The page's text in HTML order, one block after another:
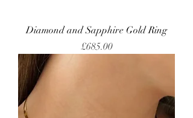
Diamond and Sapphire Gold Ring
Price
£685.00